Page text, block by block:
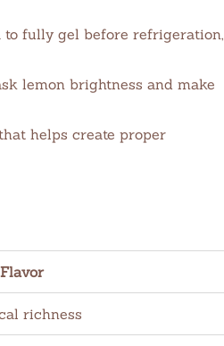
fully gel before refrigeration,
lemon brightness and make
helps create proper
richness